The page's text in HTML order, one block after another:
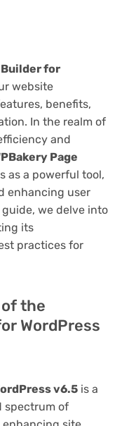
Builder for
website
benefits,
In the realm of
and
Page
as a powerful tool,
enhancing user
we delve into
its
practices for
the
WordPress
v6.5 is a
spectrum of